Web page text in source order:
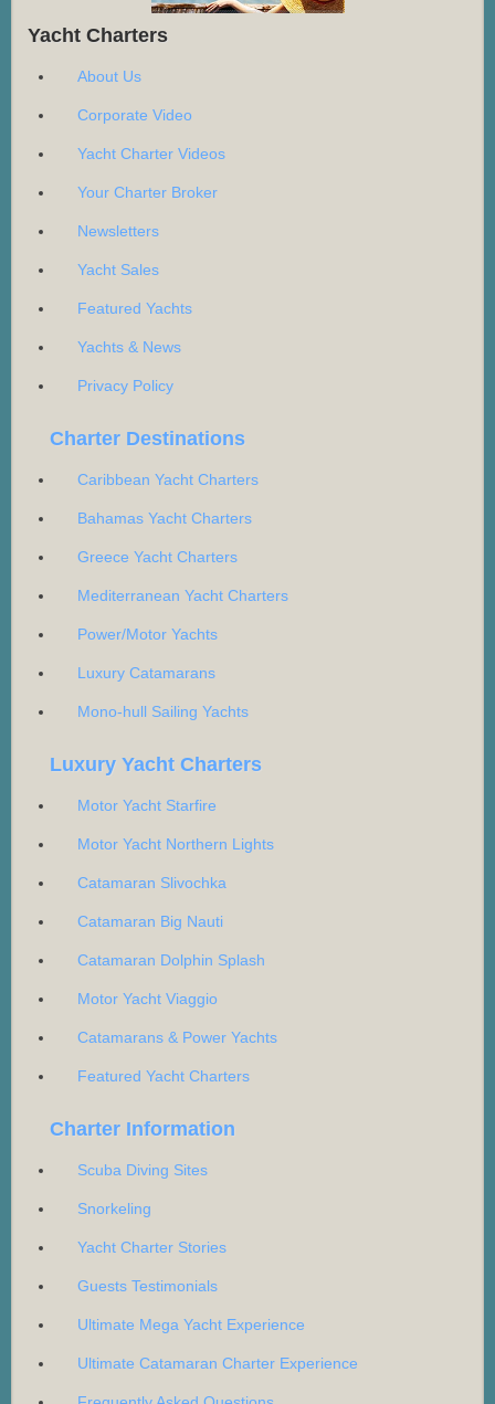
Yacht Charters
About Us
Corporate Video
Yacht Charter Videos
Your Charter Broker
Newsletters
Yacht Sales
Featured Yachts
Yachts & News
Privacy Policy
Charter Destinations
Caribbean Yacht Charters
Bahamas Yacht Charters
Greece Yacht Charters
Mediterranean Yacht Charters
Power/Motor Yachts
Luxury Catamarans
Mono-hull Sailing Yachts
Luxury Yacht Charters
Motor Yacht Starfire
Motor Yacht Northern Lights
Catamaran Slivochka
Catamaran Big Nauti
Catamaran Dolphin Splash
Motor Yacht Viaggio
Catamarans & Power Yachts
Featured Yacht Charters
Charter Information
Scuba Diving Sites
Snorkeling
Yacht Charter Stories
Guests Testimonials
Ultimate Mega Yacht Experience
Ultimate Catamaran Charter Experience